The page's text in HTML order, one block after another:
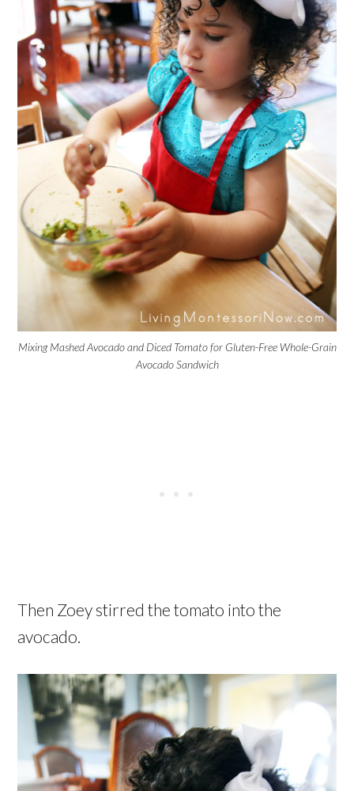
Mixing Mashed Avocado and Diced Tomato for Gluten-Free Whole-Grain
Avocado Sandwich
Then Zoey stirred the tomato into the
avocado.